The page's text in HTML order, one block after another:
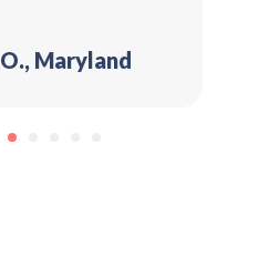
Maryland
5